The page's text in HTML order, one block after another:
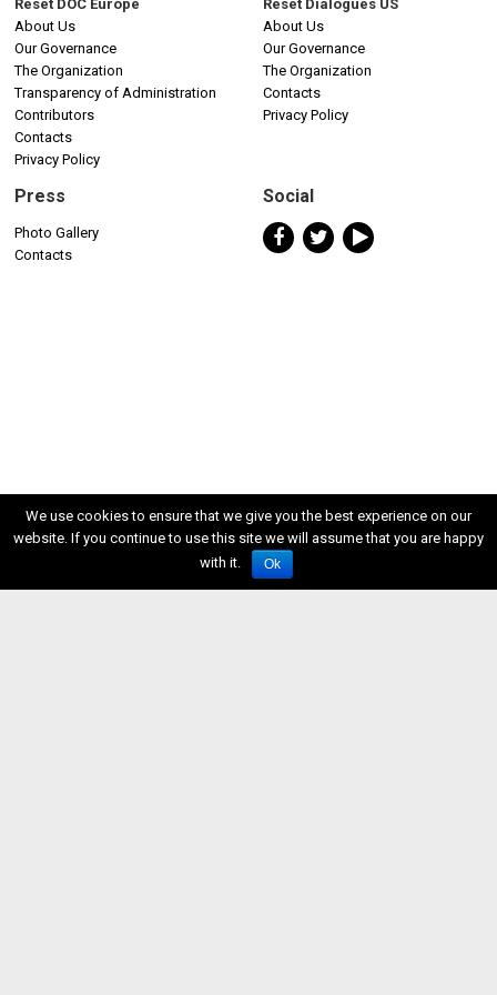
Reset DOC Europe
About Us
Our Governance
The Organization
Transparency of Administration
Contributors
Contacts
Privacy Policy
Reset Dialogues US
About Us
Our Governance
The Organization
Contacts
Privacy Policy
Press
Photo Gallery
Contacts
Social
We use cookies to ensure that we give you the best experience on our
website. If you continue to use this site we will assume that you are happy
with it.
Ok